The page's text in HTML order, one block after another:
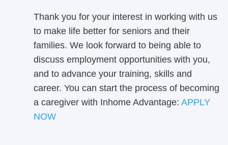
Thank you for your interest in working with us
to make life better for seniors and their
families. We look forward to being able to
discuss employment opportunities with you,
and to advance your training, skills and
career. You can start the process of becoming
a caregiver with Inhome Advantage: APPLY
NOW